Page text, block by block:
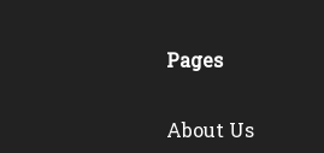
Pages
About Us